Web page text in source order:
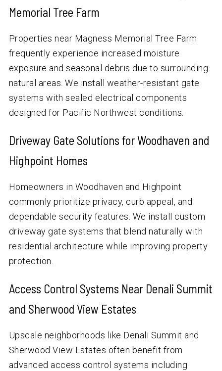
Memorial Tree Farm
Properties near Magness Memorial Tree Farm
frequently experience increased moisture
exposure and seasonal debris due to surrounding
natural areas. We install weather-resistant gate
systems with sealed electrical components
designed for Pacific Northwest conditions.
Driveway Gate Solutions for Woodhaven and
Highpoint Homes
Homeowners in Woodhaven and Highpoint
commonly prioritize privacy, curb appeal, and
dependable security features. We install custom
driveway gate systems that blend naturally with
residential architecture while improving property
protection.
Access Control Systems Near Denali Summit
and Sherwood View Estates
Upscale neighborhoods like Denali Summit and
Sherwood View Estates often benefit from
advanced access control systems including